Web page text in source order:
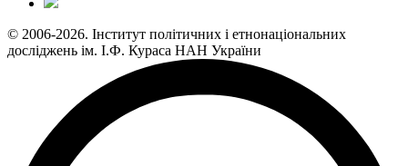
© 2006-2026. Інститут політичних і етнонаціональних
досліджень ім. І.Ф. Кураса НАН України